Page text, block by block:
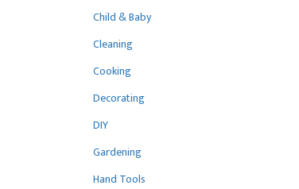
Child & Baby
Cleaning
Cooking
Decorating
DIY
Gardening
Hand Tools